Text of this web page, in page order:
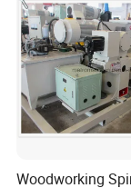
Woodworking